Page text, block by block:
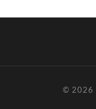
© 2026